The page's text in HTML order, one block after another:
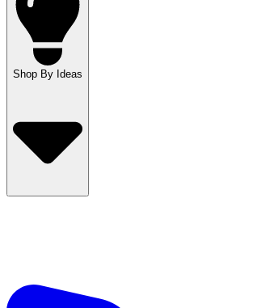
Shop By Ideas